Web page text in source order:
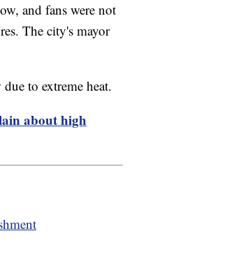
and fans were not
The city's mayor
to extreme heat.
about high